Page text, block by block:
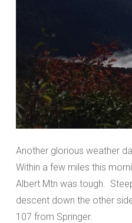
​Another glorious weather
Within a few miles this
Albert Mtn was tough.
descent down the other
107 from Springer.